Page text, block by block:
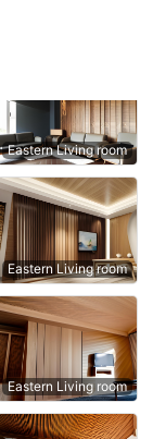
Eastern Living room
Eastern Living room
Eastern Living room